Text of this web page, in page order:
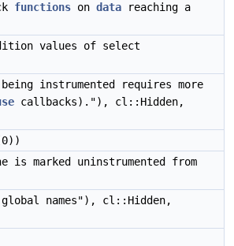
functions on data reaching a
values of select
being instrumented requires more
callbacks)."), cl::Hidden,
marked uninstrumented from
names"), cl::Hidden,